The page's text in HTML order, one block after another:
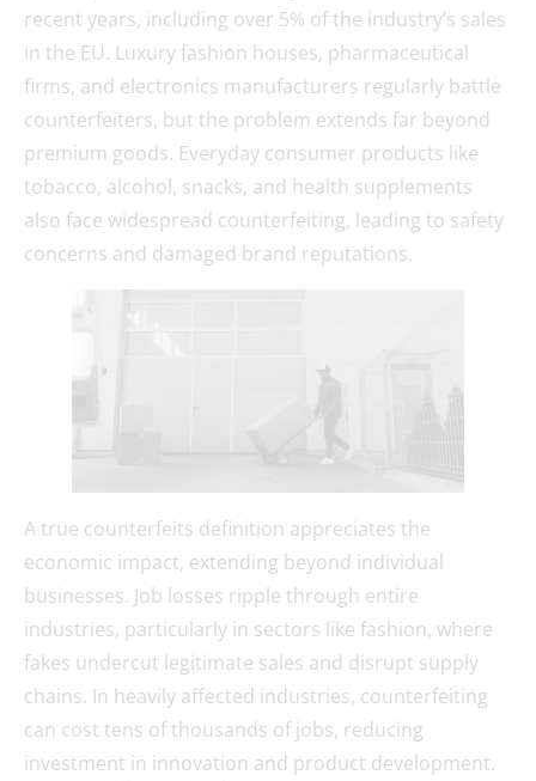
recent years, including over 5% of the industry’s sales
in the EU. Luxury fashion houses, pharmaceutical
firms, and electronics manufacturers regularly battle
counterfeiters, but the problem extends far beyond
premium goods. Everyday consumer products like
tobacco, alcohol, snacks, and health supplements
also face widespread counterfeiting, leading to safety
concerns and damaged brand reputations.
A true counterfeits definition appreciates the
economic impact, extending beyond individual
businesses. Job losses ripple through entire
industries, particularly in sectors like fashion, where
fakes undercut legitimate sales and disrupt supply
chains. In heavily affected industries, counterfeiting
can cost tens of thousands of jobs, reducing
investment in innovation and product development.